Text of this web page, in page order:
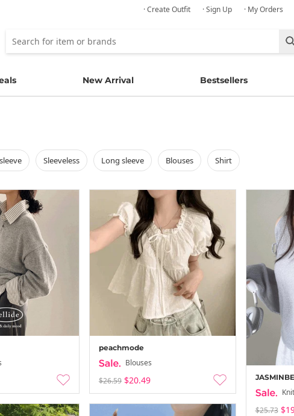
· Create Outfit · Sign Up · My Orders
New Arrival Bestsellers
sleeveless long sleeve blouses shirt
peachmode
Blouses
$26.59 $20.49
$25.73